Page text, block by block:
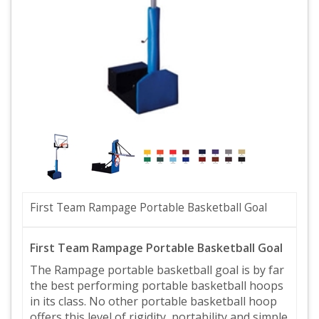
First Team Rampage Portable Basketball Goal
First Team Rampage Portable Basketball Goal
The Rampage portable basketball goal is by far
the best performing portable basketball hoops
in its class. No other portable basketball hoop